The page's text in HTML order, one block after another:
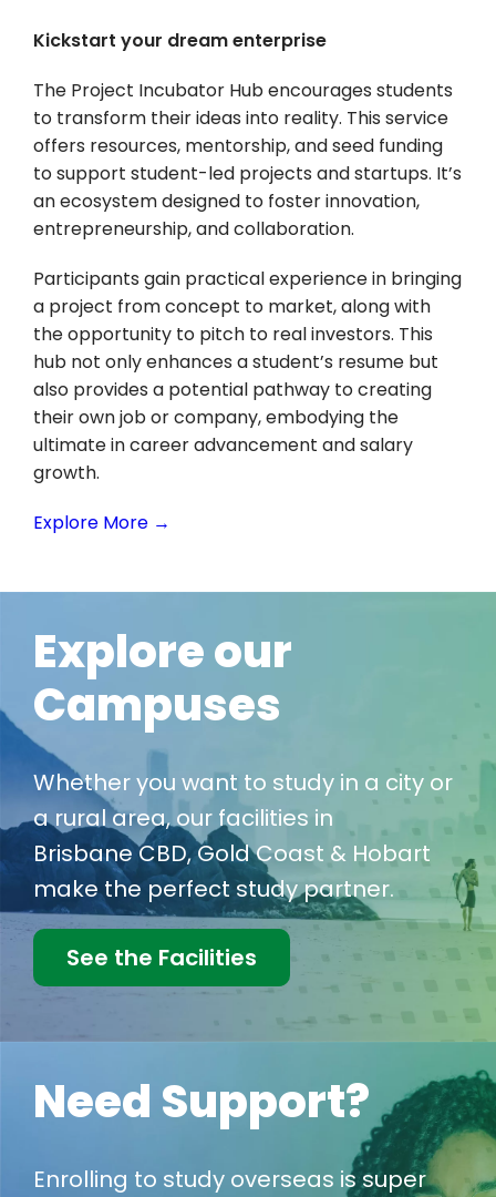
Kickstart your dream enterprise
The Project Incubator Hub encourages students
to transform their ideas into reality. This service
offers resources, mentorship, and seed funding
to support student-led projects and startups. It’s
an ecosystem designed to foster innovation,
entrepreneurship, and collaboration.
Participants gain practical experience in bringing
a project from concept to market, along with
the opportunity to pitch to real investors. This
hub not only enhances a student’s resume but
also provides a potential pathway to creating
their own job or company, embodying the
ultimate in career advancement and salary
growth.
Explore More →
Explore our
Campuses
Whether you want to study in a city or
a rural area, our facilities in
Brisbane CBD, Gold Coast & Hobart
make the perfect study partner.
See the Facilities
Need Support?
Enrolling to study overseas is super